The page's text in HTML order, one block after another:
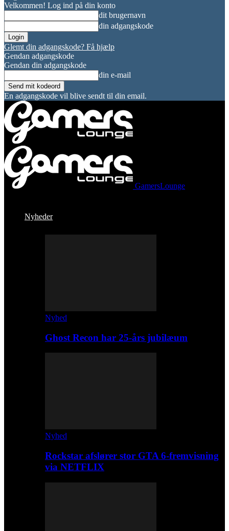
Velkommen! Log ind på din konto
dit brugernavn
din adgangskode
Glemt din adgangskode? Få hjælp
Gendan adgangskode
Gendan din adgangskode
din e-mail
En adgangskode vil blive sendt til din email.
GamersLounge
Nyheder
Nyhed
Ghost Recon har 25-års jubilæum
Nyhed
Rockstar afslører stor GTA 6-fremvisning
via NETFLIX